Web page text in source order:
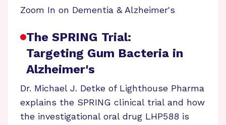
Zoom In on Dementia & Alzheimer's
The SPRING Trial:
Targeting Gum Bacteria in
Alzheimer's
Dr. Michael J. Detke of Lighthouse Pharma
explains the SPRING clinical trial and how
the investigational oral drug LHP588 is